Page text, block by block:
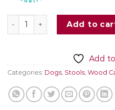
Wooden Dog StoolAdd to
Add
Categories: Dogs Stools Wood